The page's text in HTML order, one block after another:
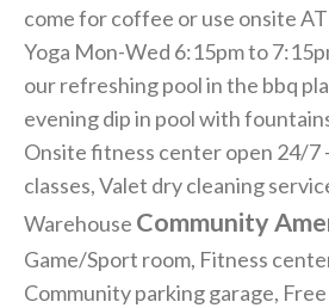
come for coffee or use onsite
Yoga Mon-Wed 6:15pm to
our refreshing pool in the bbq
evening dip in pool with
Onsite fitness center open 24/7
classes, Valet dry cleaning
Warehouse Community
Game/Sport room, Fitness
Community parking garage,